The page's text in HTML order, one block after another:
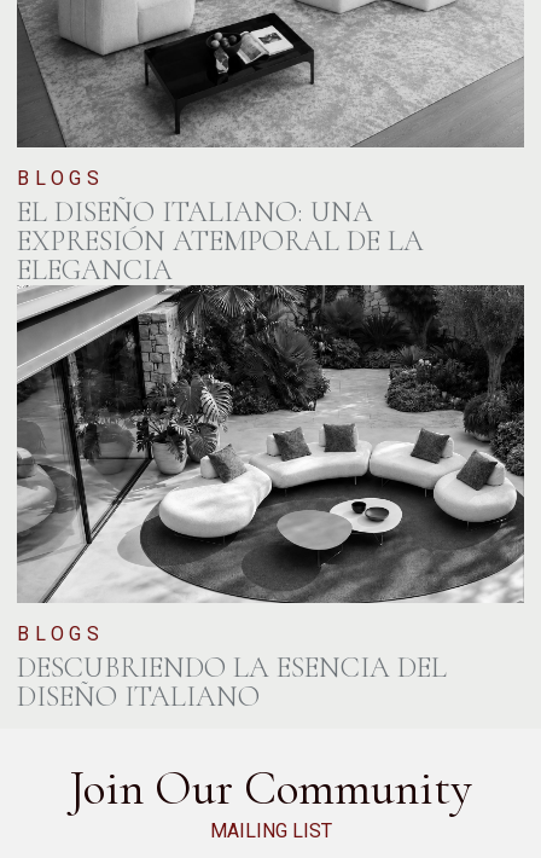
BLOGS
EL DISEÑO ITALIANO: UNA
EXPRESIÓN ATEMPORAL DE LA
ELEGANCIA
BLOGS
DESCUBRIENDO LA ESENCIA DEL
DISEÑO ITALIANO
Join Our Community
MAILING LIST